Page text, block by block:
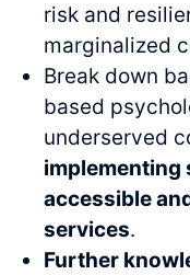
risk and
marginalized
Break down
based
underserved
implementing
accessible
services.
Further